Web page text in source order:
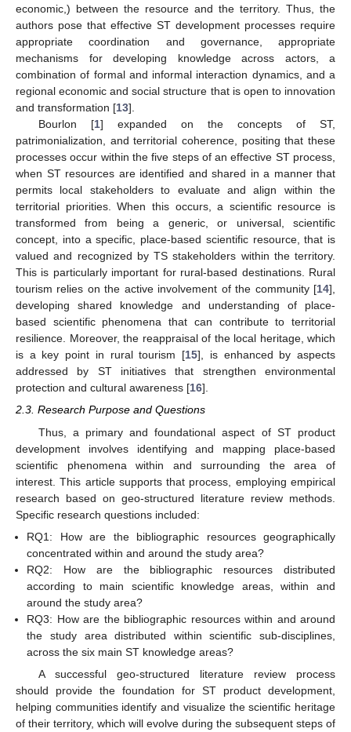
economic,) between the resource and the territory. Thus, the
authors pose that effective ST development processes require
appropriate coordination and governance, appropriate
mechanisms for developing knowledge across actors, a
combination of formal and informal interaction dynamics, and a
regional economic and social structure that is open to innovation
and transformation [13].
Bourlon [1] expanded on the concepts of ST,
patrimonialization, and territorial coherence, positing that these
processes occur within the five steps of an effective ST process,
when ST resources are identified and shared in a manner that
permits local stakeholders to evaluate and align within the
territorial priorities. When this occurs, a scientific resource is
transformed from being a generic, or universal, scientific
concept, into a specific, place-based scientific resource, that is
valued and recognized by TS stakeholders within the territory.
This is particularly important for rural-based destinations. Rural
tourism relies on the active involvement of the community [14],
developing shared knowledge and understanding of place-
based scientific phenomena that can contribute to territorial
resilience. Moreover, the reappraisal of the local heritage, which
is a key point in rural tourism [15], is enhanced by aspects
addressed by ST initiatives that strengthen environmental
protection and cultural awareness [16].
2.3. Research Purpose and Questions
Thus, a primary and foundational aspect of ST product
development involves identifying and mapping place-based
scientific phenomena within and surrounding the area of
interest. This article supports that process, employing empirical
research based on geo-structured literature review methods.
Specific research questions included:
RQ1: How are the bibliographic resources geographically
concentrated within and around the study area?
RQ2: How are the bibliographic resources distributed
according to main scientific knowledge areas, within and
around the study area?
RQ3: How are the bibliographic resources within and around
the study area distributed within scientific sub-disciplines,
across the six main ST knowledge areas?
A successful geo-structured literature review process
should provide the foundation for ST product development,
helping communities identify and visualize the scientific heritage
of their territory, which will evolve during the subsequent steps of